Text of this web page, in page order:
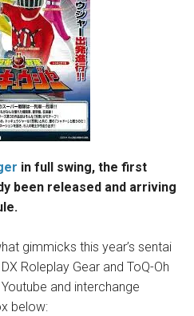
in full swing, the first
been released and arriving
gimmicks this year’s sentai
Roleplay Gear and ToQ-Oh
and interchange
below: